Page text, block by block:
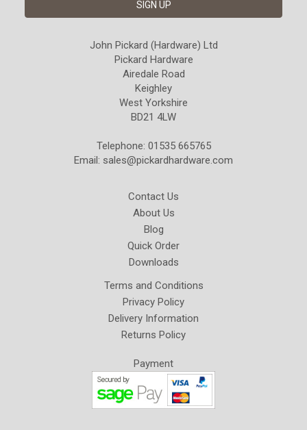
John Pickard (Hardware) Ltd
Pickard Hardware
Airedale Road
Keighley
West Yorkshire
BD21 4LW
Telephone: 01535 665765
Email: sales@pickardhardware.com
Contact Us
About Us
Blog
Quick Order
Downloads
Terms and Conditions
Privacy Policy
Delivery Information
Returns Policy
Payment